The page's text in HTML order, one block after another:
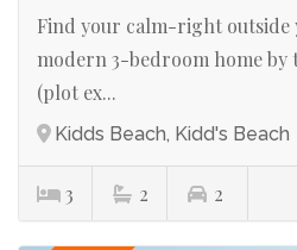
Find your calm-right outside
modern 3-bedroom home by
(plot ex...
Kidds Beach, Kidd's Beach
3 2 2